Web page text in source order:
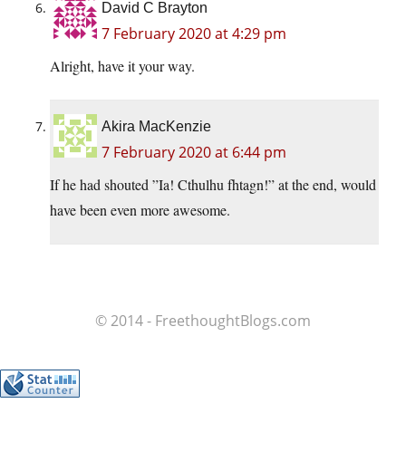
David C Brayton
7 February 2020 at 4:29 pm
Alright, have it your way.
Akira MacKenzie
7 February 2020 at 6:44 pm
If he had shouted ”Ia! Cthulhu fhtagn!” at the end, would
have been even more awesome.
© 2014 - FreethoughtBlogs.com